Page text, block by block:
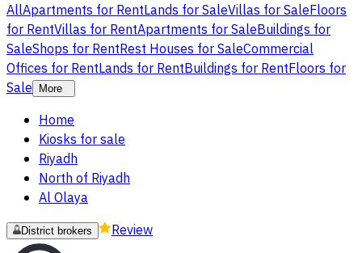
AllApartments for RentLands for SaleVillas for SaleFloors
for RentVillas for RentApartments for SaleBuildings for
SaleShops for RentRest Houses for SaleCommercial
Offices for RentLands for RentBuildings for RentFloors for
Sale
More
Home
Kiosks for sale
Riyadh
North of Riyadh
Al Olaya
District brokers Review